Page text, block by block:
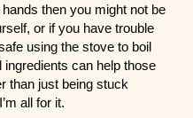
then you might not be
or if you have trouble
using the stove to boil
can help those
than just being stuck
all for it.